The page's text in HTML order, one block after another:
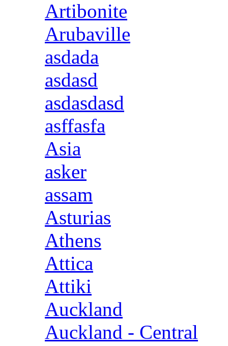
Artibonite
Arubaville
asdada
asdasd
asdasdasd
asffasfa
Asia
asker
assam
Asturias
Athens
Attica
Attiki
Auckland
Auckland - Central